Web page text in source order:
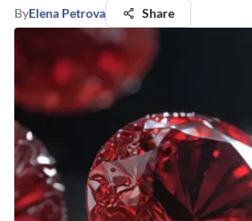
ByElena Petrova Share